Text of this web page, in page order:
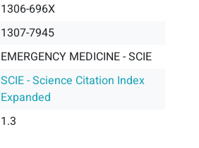
1306-696X
1307-7945
EMERGENCY MEDICINE - SCIE
SCIE - Science Citation Index
Expanded
1.3